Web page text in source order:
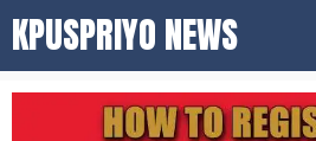
Skip
toKPUSPRIYO NEWS